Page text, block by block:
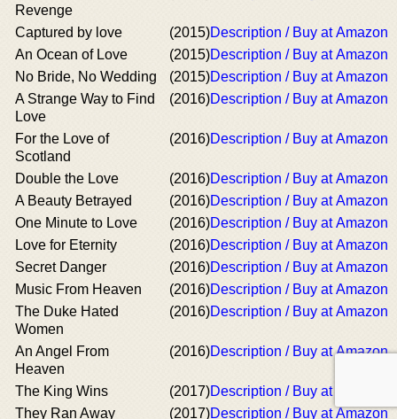
Revenge
Captured by love (2015)Description / Buy at Amazon
An Ocean of Love
(2015)Description / Buy at Amazon
No Bride, No Wedding
(2015)Description / Buy at Amazon
A Strange Way to Find
Love
(2016)Description / Buy at Amazon
For the Love of
Scotland
(2016)Description / Buy at Amazon
Double the Love (2016)Description / Buy at Amazon
A Beauty Betrayed
(2016)Description / Buy at Amazon
One Minute to Love
(2016)Description / Buy at Amazon
Love for Eternity
(2016)Description / Buy at Amazon
Secret Danger
(2016)Description / Buy at Amazon
Music From Heaven
(2016)Description / Buy at Amazon
The Duke Hated
Women
(2016)Description / Buy at Amazon
An Angel From
Heaven
(2016)Description / Buy at Amazon
The King Wins (2017)Description / Buy at Amazon
They Ran Away
(2017)Description / Buy at Amazon